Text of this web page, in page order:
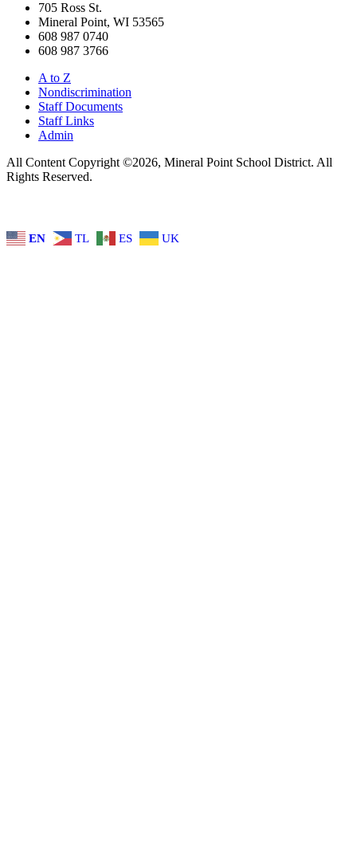
705 Ross St.
Mineral Point, WI 53565
608 987 0740
608 987 3766
A to Z
Nondiscrimination
Staff Documents
Staff Links
Admin
All Content Copyright ©2026, Mineral Point School District. All
Rights Reserved.
EN TL ES UK